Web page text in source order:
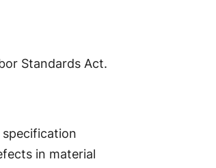
Standards Act.
in material